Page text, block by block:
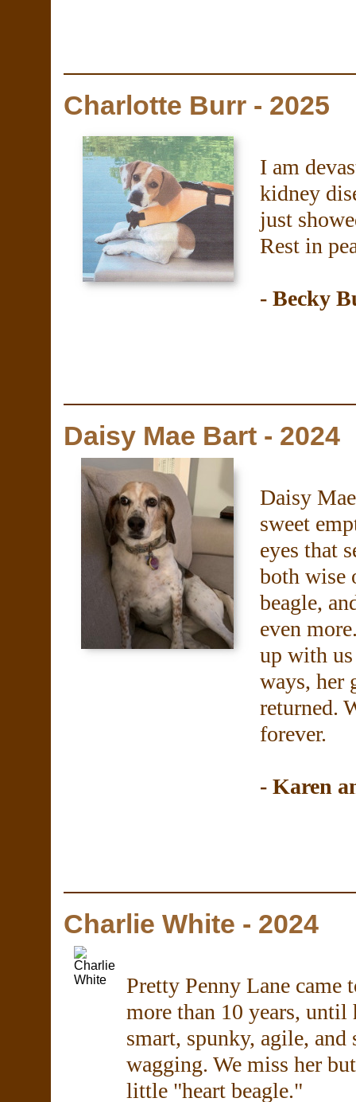
Charlotte Burr - 2025
I am
kidney
just
Rest in
- Becky
Daisy Mae Bart - 2024
Daisy
sweet
eyes that
both wise
beagle,
even
up with
ways, her
returned.
forever.
- Karen
Charlie White - 2024
Pretty Penny Lane came
more than 10 years, until
smart, spunky, agile, and
wagging. We miss her
little "heart beagle."